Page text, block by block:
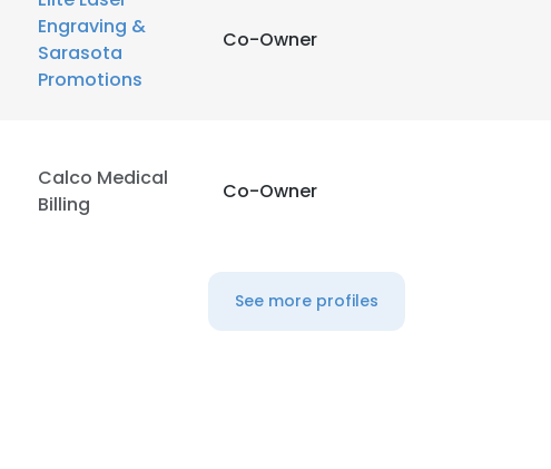
Engraving &
Sarasota
Promotions
Co-Owner
Calco Medical
Billing
Co-Owner
See more profiles